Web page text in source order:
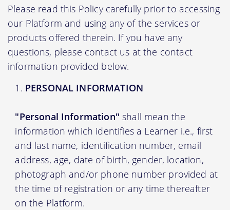
Please read this Policy carefully prior to accessing
our Platform and using any of the services or
products offered therein. If you have any
questions, please contact us at the contact
information provided below.
PERSONAL INFORMATION
"Personal Information" shall mean the
information which identifies a Learner i.e., first
and last name, identification number, email
address, age, date of birth, gender, location,
photograph and/or phone number provided at
the time of registration or any time thereafter
on the Platform.